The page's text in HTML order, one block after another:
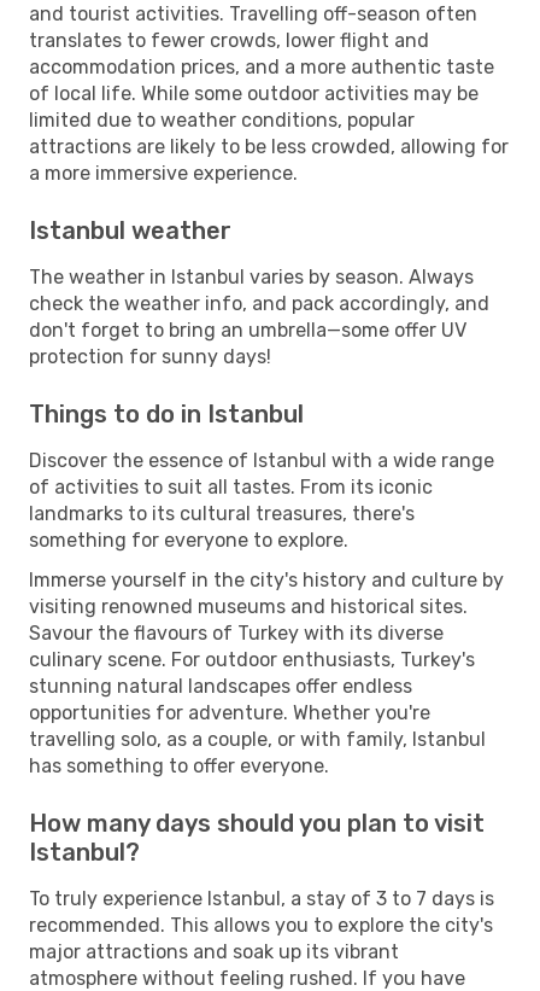
and tourist activities. Travelling off-season often
translates to fewer crowds, lower flight and
accommodation prices, and a more authentic taste
of local life. While some outdoor activities may be
limited due to weather conditions, popular
attractions are likely to be less crowded, allowing for
a more immersive experience.
Istanbul weather
The weather in Istanbul varies by season. Always
check the weather info, and pack accordingly, and
don't forget to bring an umbrella—some offer UV
protection for sunny days!
Things to do in Istanbul
Discover the essence of Istanbul with a wide range
of activities to suit all tastes. From its iconic
landmarks to its cultural treasures, there's
something for everyone to explore.
Immerse yourself in the city's history and culture by
visiting renowned museums and historical sites.
Savour the flavours of Turkey with its diverse
culinary scene. For outdoor enthusiasts, Turkey's
stunning natural landscapes offer endless
opportunities for adventure. Whether you're
travelling solo, as a couple, or with family, Istanbul
has something to offer everyone.
How many days should you plan to visit
Istanbul?
To truly experience Istanbul, a stay of 3 to 7 days is
recommended. This allows you to explore the city's
major attractions and soak up its vibrant
atmosphere without feeling rushed. If you have